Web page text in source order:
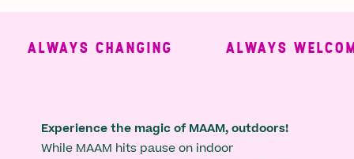
ALWAYS CHANGING ALWAYS
Experience the magic of MAAM, outdoors!
While MAAM hits pause on indoor